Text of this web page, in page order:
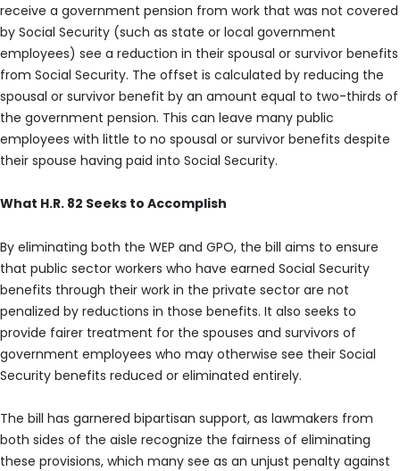
receive a government pension from work that was not covered
by Social Security (such as state or local government
employees) see a reduction in their spousal or survivor benefits
from Social Security. The offset is calculated by reducing the
spousal or survivor benefit by an amount equal to two-thirds of
the government pension. This can leave many public
employees with little to no spousal or survivor benefits despite
their spouse having paid into Social Security.
What H.R. 82 Seeks to Accomplish
By eliminating both the WEP and GPO, the bill aims to ensure
that public sector workers who have earned Social Security
benefits through their work in the private sector are not
penalized by reductions in those benefits. It also seeks to
provide fairer treatment for the spouses and survivors of
government employees who may otherwise see their Social
Security benefits reduced or eliminated entirely.
The bill has garnered bipartisan support, as lawmakers from
both sides of the aisle recognize the fairness of eliminating
these provisions, which many see as an unjust penalty against